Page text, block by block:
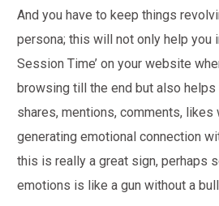
And you have to keep things
persona; this will not only help you
Session Time’ on your website
browsing till the end but also helps
shares, mentions, comments, likes
generating emotional connection
this is really a great sign, perhaps
emotions is like a gun without a